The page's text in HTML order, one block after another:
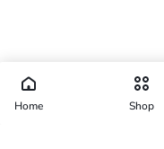
Home Shop